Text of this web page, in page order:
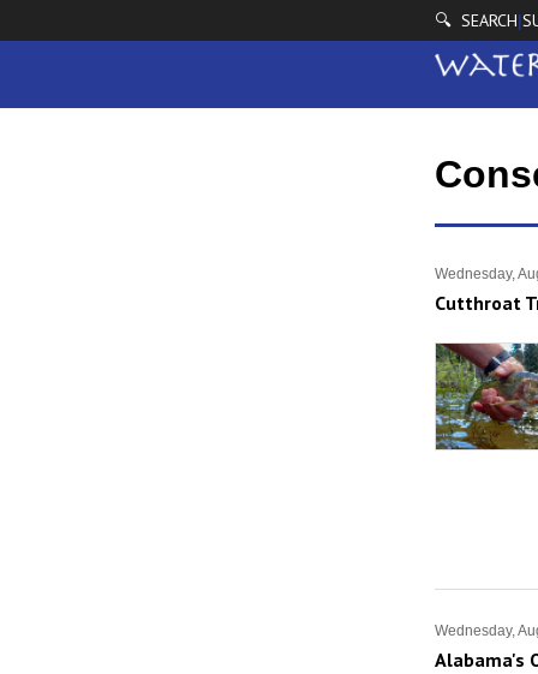
🔍 SEARCH|
Wednesday,
Cutthroat
Wednesday,
Alabama's